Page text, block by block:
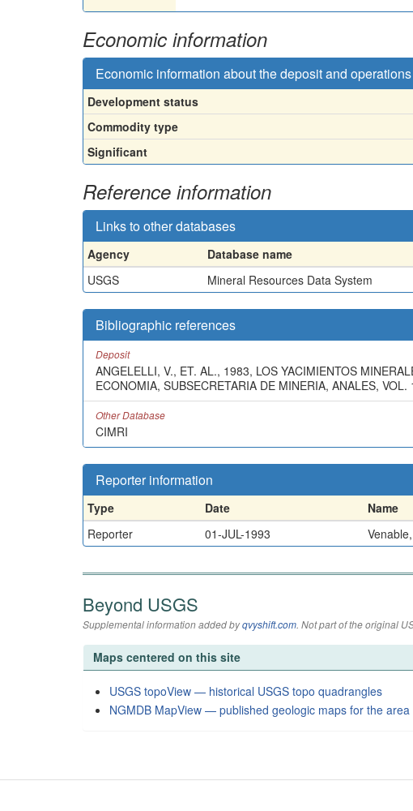
Economic information
Economic information about the deposit and operations
Development status
Commodity type
Significant
Reference information
Links to other databases
Agency Database name
USGS
Mineral Resources Data System
Bibliographic references
Deposit
ANGELELLI, V., ET. AL., 1983, LOS YACIMIENTOS
ECONOMIA, SUBSECRETARIA DE MINERIA, ANALES, VOL.
Other Database
CIMRI
Reporter information
Type Date Name
Reporter
01-JUL-1993
Beyond USGS
Supplemental information added byqvyshift.com. Not part of the original
Maps centered on this site
USGS topoView — historical USGS topo quadrangles
NGMDB MapView — published geologic maps for the area